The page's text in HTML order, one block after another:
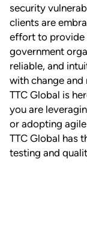
security
clients are
effort to provide
government
reliable, and
with change and
TTC Global is
you are
or adopting
TTC Global has
testing and